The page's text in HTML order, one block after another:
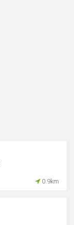
0.9km